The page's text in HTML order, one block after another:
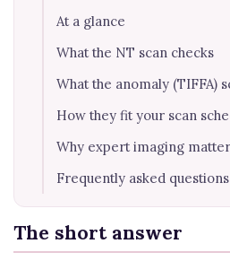
At a glance
What the NT scan checks
What the anomaly (TIFFA)
How they fit your scan
Why expert imaging
Frequently asked questions
The short answer